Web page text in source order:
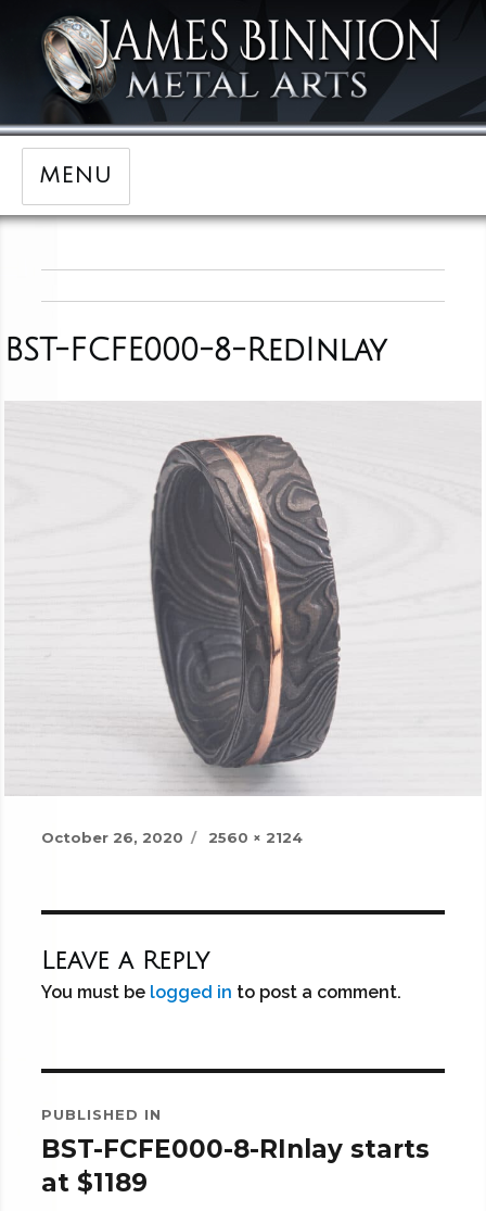
MENU
BST-FCFE000-8-RedInlay
Posted
October 26, 2020
Full
2560 × 2124
Leave a Reply
You must be logged in to post a comment.
navigation
PUBLISHED IN
BST-FCFE000-8-RInlay starts
at $1189